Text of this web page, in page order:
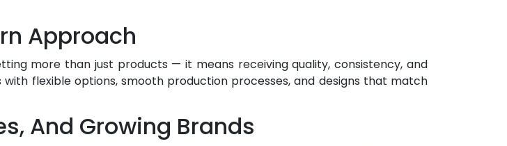
Approach
more than just products — it means receiving quality, consistency, and
flexible options, smooth production processes, and designs that match
And Growing Brands